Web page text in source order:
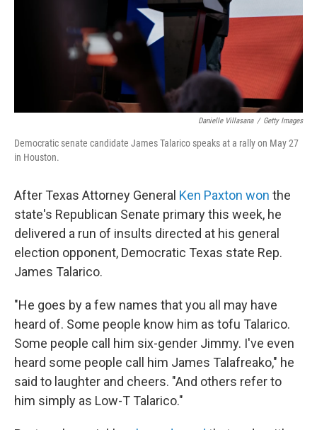
Danielle Villasana / Getty Images
Democratic senate candidate James Talarico speaks at a rally on May 27
in Houston.
After Texas Attorney General Ken Paxton won the
state's Republican Senate primary this week, he
delivered a run of insults directed at his general
election opponent, Democratic Texas state Rep.
James Talarico.
"He goes by a few names that you all may have
heard of. Some people know him as tofu Talarico.
Some people call him six-gender Jimmy. I've even
heard some people call him James Talafreako," he
said to laughter and cheers. "And others refer to
him simply as Low-T Talarico."